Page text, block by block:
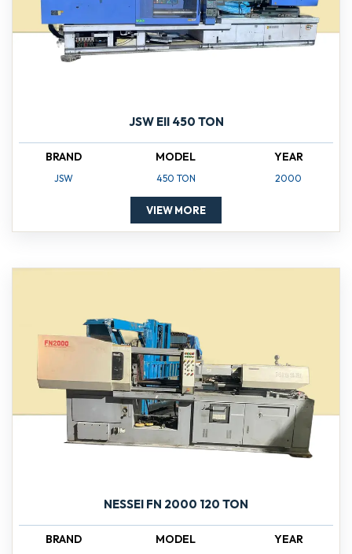
JSW EII 450 TON
BRAND
JSW
MODEL
450 TON
YEAR
2000
VIEW MORE
NESSEI FN 2000 120 TON
BRAND MODEL YEAR